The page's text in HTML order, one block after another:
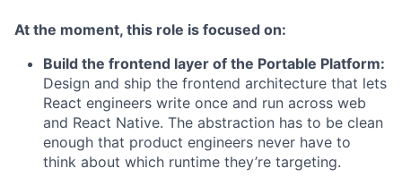
At the moment, this role is focused on:
Build the frontend layer of the Portable Platform:
Design and ship the frontend architecture that lets
React engineers write once and run across web
and React Native. The abstraction has to be clean
enough that product engineers never have to
think about which runtime they’re targeting.